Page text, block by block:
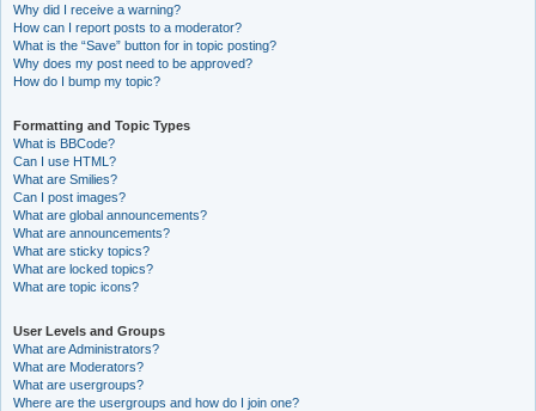
Why did I receive a warning?
How can I report posts to a moderator?
What is the “Save” button for in topic posting?
Why does my post need to be approved?
How do I bump my topic?
Formatting and Topic Types
What is BBCode?
Can I use HTML?
What are Smilies?
Can I post images?
What are global announcements?
What are announcements?
What are sticky topics?
What are locked topics?
What are topic icons?
User Levels and Groups
What are Administrators?
What are Moderators?
What are usergroups?
Where are the usergroups and how do I join one?